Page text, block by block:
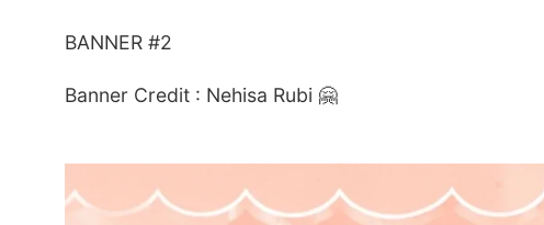
BANNER #2
Banner Credit : Nehisa Rubi 🤗